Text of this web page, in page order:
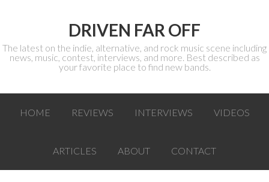
DRIVEN FAR OFF
The latest on the indie, alternative, and rock music scene including
news, music, contest, interviews, and more. Best described as
your favorite place to find new bands.
HOME REVIEWS INTERVIEWS VIDEOS
ARTICLES ABOUT CONTACT